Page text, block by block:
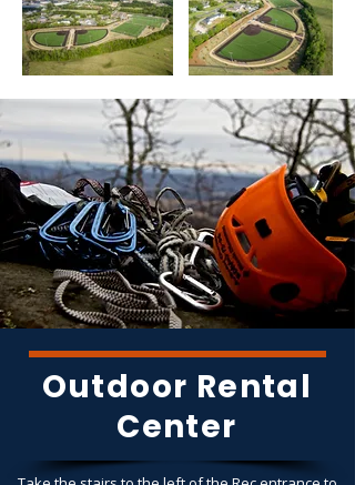
Outdoor Rental
Center